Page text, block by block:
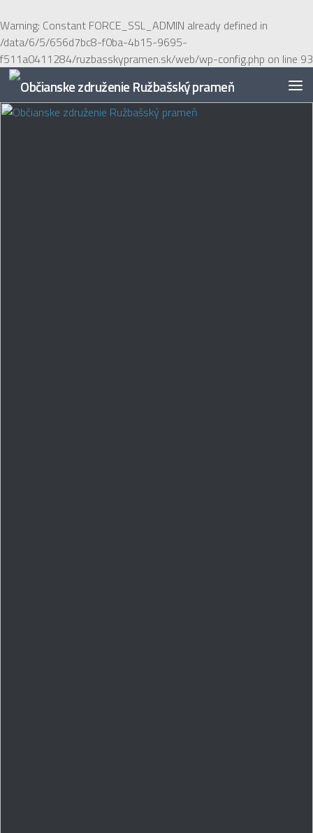
Warning: Constant FORCE_SSL_ADMIN already defined in
/data/6/5/656d7bc8-f0ba-4b15-9695-
f511a0411284/ruzbasskypramen.sk/web/wp-config.php on line 93
Preskočiť na obsah